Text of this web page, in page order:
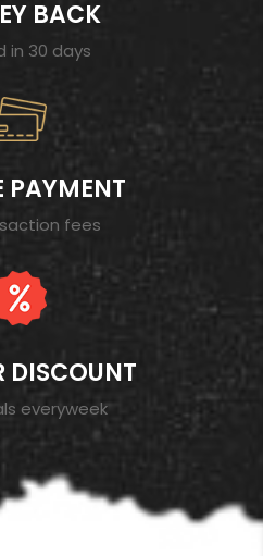
BACK
in 30 days
PAYMENT
fees
DISCOUNT
everyweek